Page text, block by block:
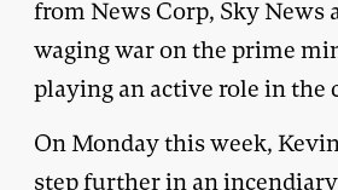
from News Corp, Sky News
waging war on the prime
playing an active role in the
On Monday this week,
step further in an